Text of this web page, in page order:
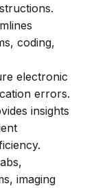
coding,
electronic
errors.
insights
imaging